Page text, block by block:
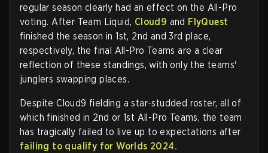
regular season clearly had an effect on the All-Pro
voting. After Team Liquid, Cloud9 and FlyQuest
finished the season in 1st, 2nd and 3rd place,
respectively, the final All-Pro Teams are a clear
reflection of these standings, with only the teams'
junglers swapping places.
Despite Cloud9 fielding a star-studded roster, all of
which finished in 2nd or 1st All-Pro Teams, the team
has tragically failed to live up to expectations after
failing to qualify for Worlds 2024.